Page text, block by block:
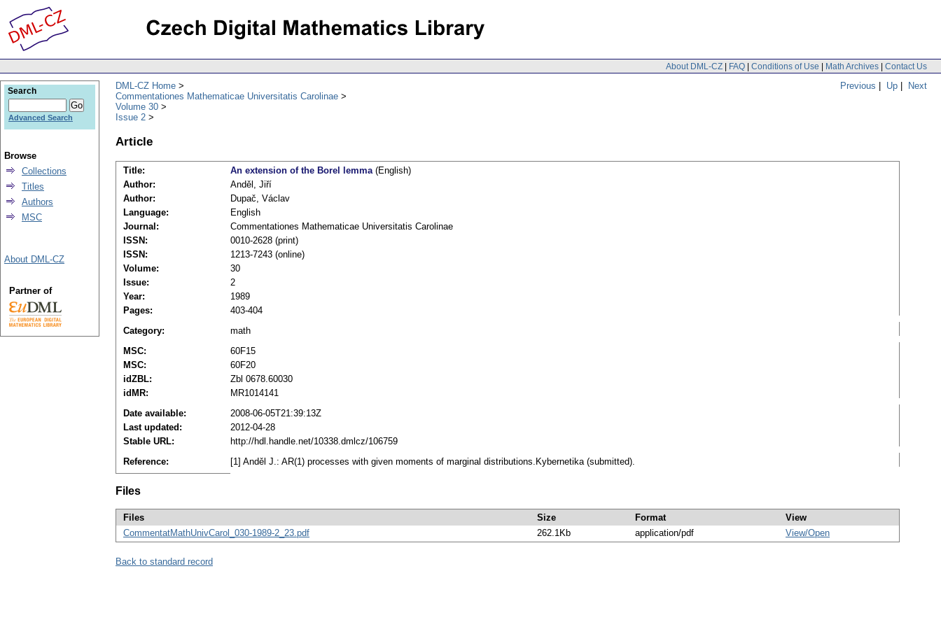
About DML-CZ | FAQ | Conditions of Use | Math Archives | Contact Us
Previous | Up | Next
DML-CZ Home
Commentationes Mathematicae Universitatis Carolinae
Volume 30
Issue 2
Article
Title: An extension of the Borel lemma(English)
Author:
Anděl, Jiří
Author:
Dupač, Václav
Language:
English
Journal:
Commentationes Mathematicae Universitatis Carolinae
ISSN:
0010-2628 (print)
ISSN:
1213-7243 (online)
Volume:
30
Issue:
2
Year:
1989
Pages:
403-404
Category:
math
MSC:
60F15
MSC:
60F20
idZBL:
Zbl 0678.60030
idMR:
MR1014141
Date available:
2008-06-05T21:39:13Z
Last updated:
2012-04-28
Stable URL:
http://hdl.handle.net/10338.dmlcz/106759
Reference:
[1] Anděl J.: AR(1) processes with given moments of marginal distributions.Kybernetika (submitted).
Files
Files Size Format
View
CommentatMathUnivCarol_030-1989-2_23.pdf
262.1Kb application/pdf View/Open
Back to standard record
Search
Advanced Search
Browse
Collections
Titles
Authors
MSC
About DML-CZ
Partner of